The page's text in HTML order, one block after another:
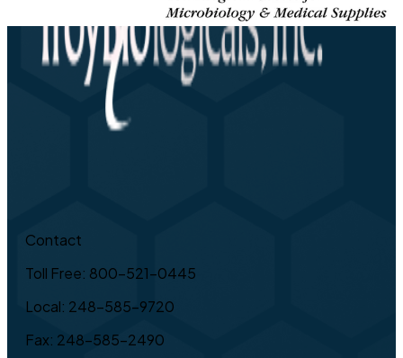
Contact
Toll Free: 800-521-0445
Local: 248-585-9720
Fax: 248-585-2490